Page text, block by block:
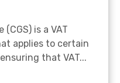
(CGS) is a VAT
applies to certain
that VAT...